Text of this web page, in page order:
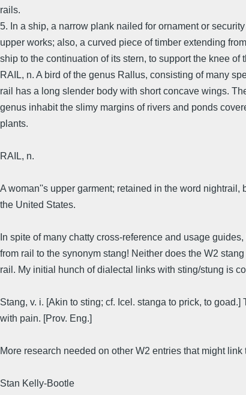
rails.
5. In a ship, a narrow plank nailed for ornament or
upper works; also, a curved piece of timber extending
ship to the continuation of its stern, to support the knee of
RAIL, n. A bird of the genus Rallus, consisting of many
rail has a long slender body with short concave wings.
genus inhabit the slimy margins of rivers and ponds
plants.
RAIL, n.
A woman''s upper garment; retained in the word nightrail,
the United States.
In spite of many chatty cross-reference and usage guides,
from rail to the synonym stang! Neither does the W2
rail. My initial hunch of dialectal links with sting/stung is
Stang, v. i. [Akin to sting; cf. Icel. stanga to prick, to goad.]
with pain. [Prov. Eng.]
More research needed on other W2 entries that might link
Stan Kelly-Bootle